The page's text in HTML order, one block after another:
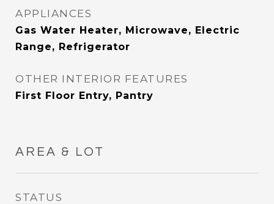
APPLIANCES
Gas Water Heater, Microwave, Electric
Range, Refrigerator
OTHER INTERIOR FEATURES
First Floor Entry, Pantry
AREA & LOT
STATUS